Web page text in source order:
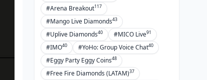
#Arena Breakout117
#Mango Live Diamonds43
#Uplive Diamonds40 #MICO Live91
#IMO40 #YoHo: Group Voice Chat40
#Eggy Party Eggy Coins48
#Free Fire Diamonds (LATAM)37